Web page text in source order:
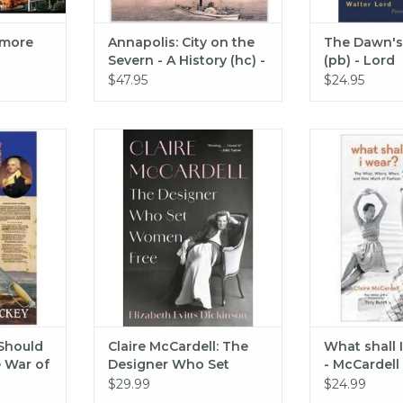
Annapolis: City on the
Severn - A History (hc) -
Wilson McWilliams
$47.95
The
(pb) - Lord
$24.95
(pb) -
War of
This story reveals how Claire
McCardell built an empire at a
time when women rarely made
the upper echelons of business.
At its core, hers is a story about
our right to choose how we dress
—and our right to choose how
we live.
ADD TO CART
Claire McCardell: The
Designer Who Set
Women Free (hc) -
$29.99
Abrams
wear?
ADD
What shall
- McCardell
$24.99